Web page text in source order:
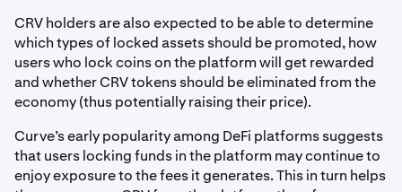
CRV holders are also expected to be able to determine
which types of locked assets should be promoted, how
users who lock coins on the platform will get rewarded
and whether CRV tokens should be eliminated from the
economy (thus potentially raising their price).
Curve’s early popularity among DeFi platforms suggests
that users locking funds in the platform may continue to
enjoy exposure to the fees it generates. This in turn helps